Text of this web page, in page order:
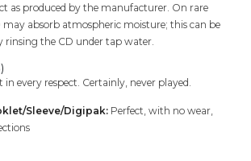
as produced by the manufacturer. On rare
may absorb atmospheric moisture; this can be
rinsing the CD under tap water.
every respect. Certainly, never played.
Sleeve/Digipak: Perfect, with no wear,